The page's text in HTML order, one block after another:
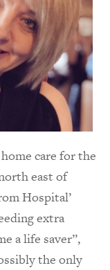
care for the
east of
Hospital’
extra
a life saver”,
the only